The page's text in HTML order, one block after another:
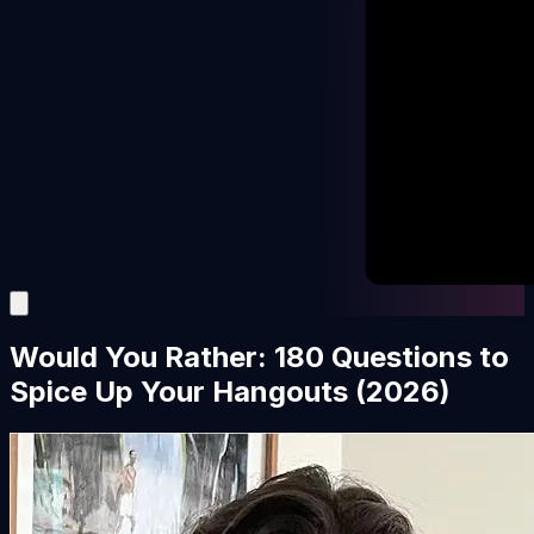
Would You Rather: 180 Questions to
Spice Up Your Hangouts (2026)